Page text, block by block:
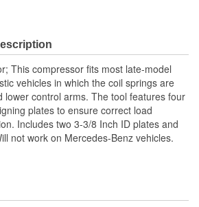
This compressor fits most late-model
vehicles in which the coil springs are
lower control arms. The tool features four
plates to ensure correct load
Includes two 3-3/8 Inch ID plates and
not work on Mercedes-Benz vehicles.